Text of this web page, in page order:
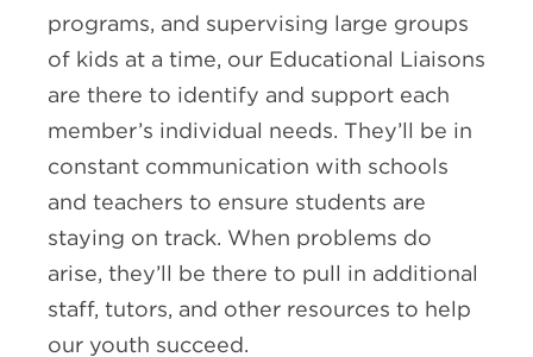
programs, and supervising large groups
of kids at a time, our Educational Liaisons
are there to identify and support each
member’s individual needs. They’ll be in
constant communication with schools
and teachers to ensure students are
staying on track. When problems do
arise, they’ll be there to pull in additional
staff, tutors, and other resources to help
our youth succeed.